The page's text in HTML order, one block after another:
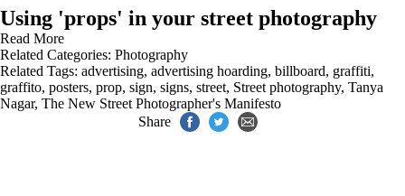
Using 'props' in your street photography
Read More
Related Categories: Photography
Related Tags: advertising, advertising hoarding, billboard, graffiti,
graffito, posters, prop, sign, signs, street, Street photography, Tanya
Nagar, The New Street Photographer's Manifesto
Share